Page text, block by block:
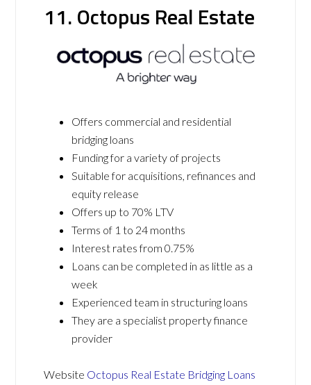
11. Octopus Real Estate
Offers commercial and residential
bridging loans
Funding for a variety of projects
Suitable for acquisitions, refinances and
equity release
Offers up to 70% LTV
Terms of 1 to 24 months
Interest rates from 0.75%
Loans can be completed in as little as a
week
Experienced team in structuring loans
They are a specialist property finance
provider
Website Octopus Real Estate Bridging Loans